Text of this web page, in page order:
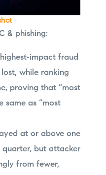
& phishing:
fraud
while ranking
proving that “most
same as “most
at or above one
but attacker
from fewer,